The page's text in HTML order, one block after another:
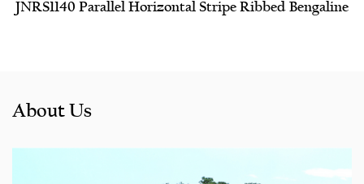
JNRS1140 Parallel Horizontal Stripe Ribbed Bengaline
About Us